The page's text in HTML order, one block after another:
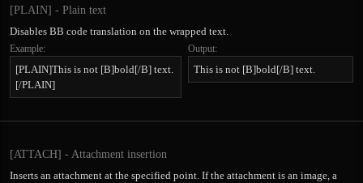
[PLAIN] - Plain text
Disables BB code translation on the wrapped text.
Example:
[PLAIN]This is not [B]bold[/B] text.
[/PLAIN]
Output:
This is not [B]bold[/B] text.
[ATTACH] - Attachment insertion
Inserts an attachment at the specified point. If the attachment is an image, a